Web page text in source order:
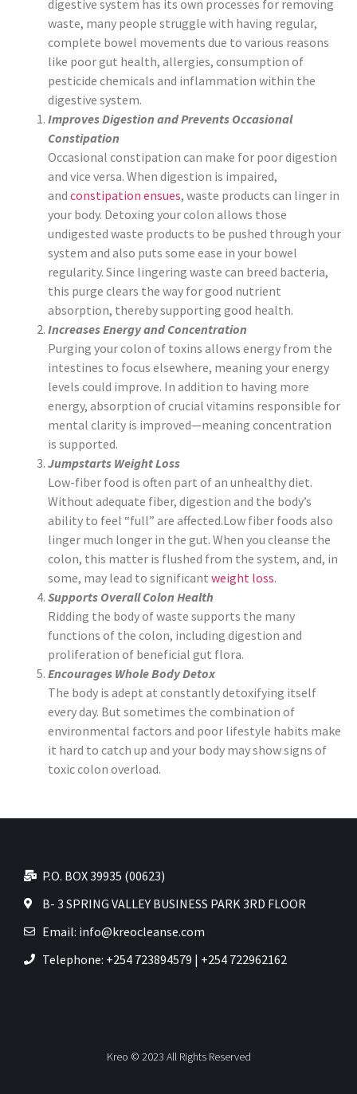
digestive system has its own processes for removing
waste, many people struggle with having regular,
complete bowel movements due to various reasons
like poor gut health, allergies, consumption of
pesticide chemicals and inflammation within the
digestive system.
Improves Digestion and Prevents Occasional
Constipation
Occasional constipation can make for poor digestion
and vice versa. When digestion is impaired,
and constipation ensues, waste products can linger in
your body. Detoxing your colon allows those
undigested waste products to be pushed through your
system and also puts some ease in your bowel
regularity. Since lingering waste can breed bacteria,
this purge clears the way for good nutrient
absorption, thereby supporting good health.
Increases Energy and Concentration
Purging your colon of toxins allows energy from the
intestines to focus elsewhere, meaning your energy
levels could improve. In addition to having more
energy, absorption of crucial vitamins responsible for
mental clarity is improved—meaning concentration
is supported.
Jumpstarts Weight Loss
Low-fiber food is often part of an unhealthy diet.
Without adequate fiber, digestion and the body’s
ability to feel “full” are affected.Low fiber foods also
linger much longer in the gut. When you cleanse the
colon, this matter is flushed from the system, and, in
some, may lead to significant weight loss.
Supports Overall Colon Health
Ridding the body of waste supports the many
functions of the colon, including digestion and
proliferation of beneficial gut flora.
Encourages Whole Body Detox
The body is adept at constantly detoxifying itself
every day. But sometimes the combination of
environmental factors and poor lifestyle habits make
it hard to catch up and your body may show signs of
toxic colon overload.
P.O. BOX 39935 (00623)
B- 3 SPRING VALLEY BUSINESS PARK 3RD FLOOR
Email: info@kreocleanse.com
Telephone: +254 723894579 | +254 722962162
Kreo © 2023 All Rights Reserved